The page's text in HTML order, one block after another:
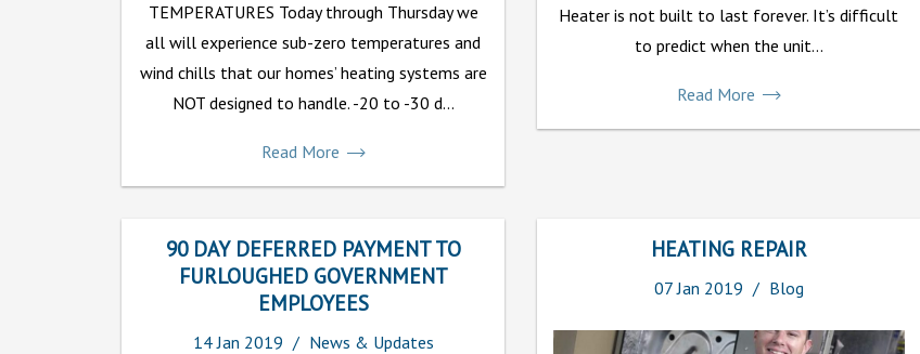
TEMPERATURES Today through Thursday we
all will experience sub-zero temperatures and
wind chills that our homes’ heating systems are
NOT designed to handle. -20 to -30 d...
Read More
Heater is not built to last forever. It’s difficult
to predict when the unit...
Read More
90 DAY DEFERRED PAYMENT TO
FURLOUGHED GOVERNMENT
EMPLOYEES
14 Jan 2019 News & Updates
HEATING REPAIR
07 Jan 2019 Blog